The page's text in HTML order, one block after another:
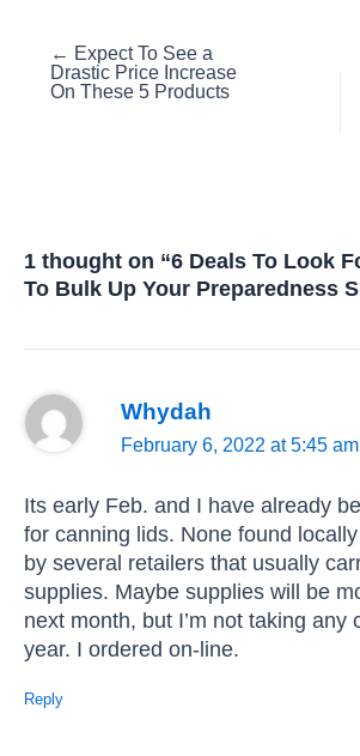
Posts
navigation
← Expect To See a
Drastic Price Increase
On These 5 Products
1 thought on “6 Deals To Look
To Bulk Up Your Preparedness
Whydah
February 6, 2022 at 5:45 am
Its early Feb. and I have already
for canning lids. None found
by several retailers that usually
supplies. Maybe supplies will be
next month, but I’m not taking any
year. I ordered on-line.
Reply